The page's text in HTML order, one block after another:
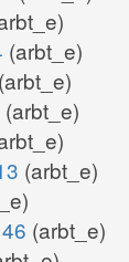
(arbt_e)
(arbt_e)
(arbt_e)
(arbt_e)
(arbt_e)